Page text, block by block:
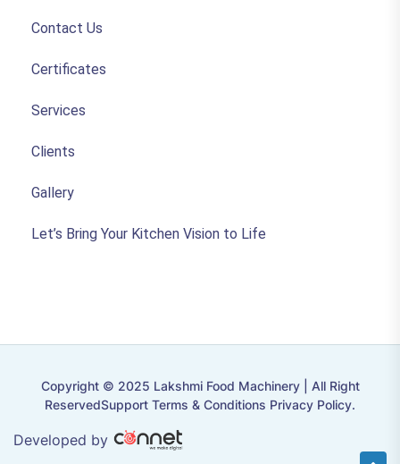
Contact Us
Certificates
Services
Clients
Gallery
Let’s Bring Your Kitchen Vision to Life
Copyright © 2025 Lakshmi Food Machinery | All Right
ReservedSupport Terms & Conditions Privacy Policy.
Developed by